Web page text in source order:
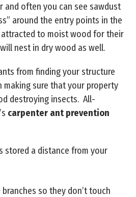
and often you can see sawdust
around the entry points in the
to moist wood for their
nest in dry wood as well.
from finding your structure
making sure that your property
destroying insects. All-
carpenter ant prevention
stored a distance from your
so they don’t touch